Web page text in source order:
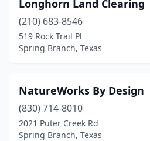
Longhorn Land Clearing
(210) 683-8546
519 Rock Trail Pl
Spring Branch, Texas
NatureWorks By Design
(830) 714-8010
2021 Puter Creek Rd
Spring Branch, Texas